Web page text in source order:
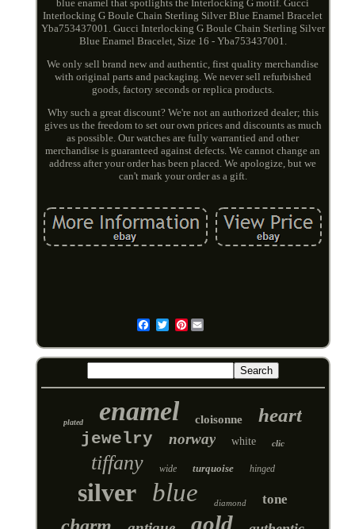
blue enamel that spotlights the Interlocking G motif. Gucci
Interlocking G Boule Chain Sterling Silver Blue Enamel Bracelet
Yba753437001. Gucci Interlocking G Boule Chain Sterling Silver
Blue Enamel Bracelet, Size 16 - Yba753437001.
We only sell brand new and authentic, first quality merchandise
with original parts and packaging. We never sell refurbished
goods, factory seconds or replica products.
Why such a great discount? We're not an authorized dealer; this
gives us the freedom to set our own prices and discounts as much
as possible. Our watches are fully warrantied and other
merchandise is guaranteed against defects. We cannot change an
address after your order has been placed. We apologize, but we
can't mark your order as a gift.
Pinterest
plated enamel cloisonne heart
jewelry norway white clic
tiffany wide turquoise hinged
silver blue diamond tone
gold